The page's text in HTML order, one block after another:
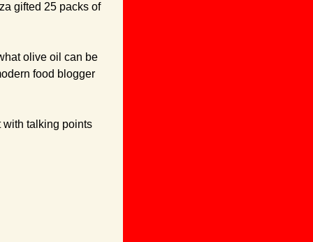
gifted 25 packs of
olive oil can be
food blogger
with talking points